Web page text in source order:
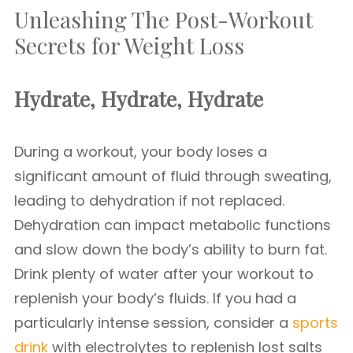
Unleashing The Post-Workout
Secrets for Weight Loss
Hydrate, Hydrate, Hydrate
During a workout, your body loses a
significant amount of fluid through sweating,
leading to dehydration if not replaced.
Dehydration can impact metabolic functions
and slow down the body’s ability to burn fat.
Drink plenty of water after your workout to
replenish your body’s fluids. If you had a
particularly intense session, consider a sports
drink with electrolytes to replenish lost salts